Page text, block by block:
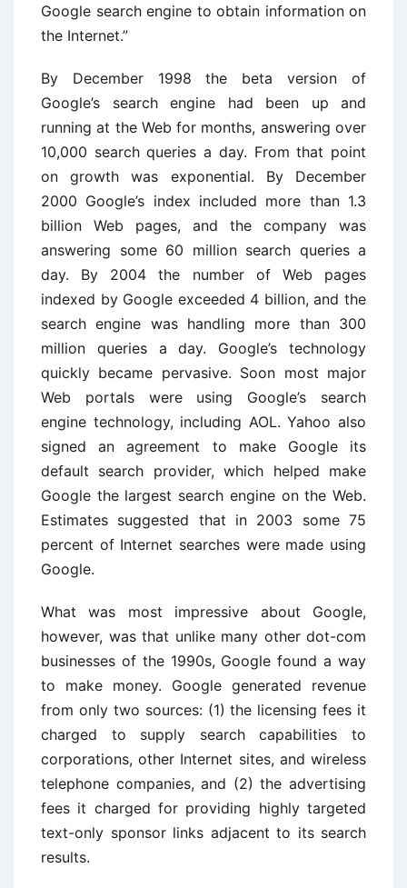
Google search engine to obtain information on
the Internet.”
By December 1998 the beta version of
Google’s search engine had been up and
running at the Web for months, answering over
10,000 search queries a day. From that point
on growth was exponential. By December
2000 Google’s index included more than 1.3
billion Web pages, and the company was
answering some 60 million search queries a
day. By 2004 the number of Web pages
indexed by Google exceeded 4 billion, and the
search engine was handling more than 300
million queries a day. Google’s technology
quickly became pervasive. Soon most major
Web portals were using Google’s search
engine technology, including AOL. Yahoo also
signed an agreement to make Google its
default search provider, which helped make
Google the largest search engine on the Web.
Estimates suggested that in 2003 some 75
percent of Internet searches were made using
Google.
What was most impressive about Google,
however, was that unlike many other dot-com
businesses of the 1990s, Google found a way
to make money. Google generated revenue
from only two sources: (1) the licensing fees it
charged to supply search capabilities to
corporations, other Internet sites, and wireless
telephone companies, and (2) the advertising
fees it charged for providing highly targeted
text-only sponsor links adjacent to its search
results.